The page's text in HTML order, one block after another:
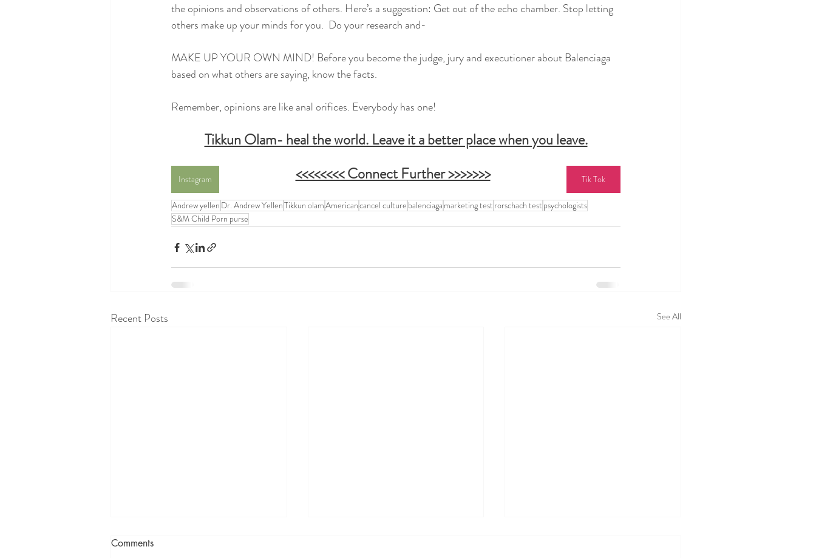
the opinions and observations of others. Here’s a suggestion: Get out of the echo chamber. Stop letting
others make up your minds for you.  Do your research and-
MAKE UP YOUR OWN MIND! Before you become the judge, jury and executioner about Balenciaga
based on what others are saying, know the facts.
Remember, opinions are like anal orifices. Everybody has one!
Tikkun Olam- heal the world. Leave it a better place when you leave.
Instagram Tik Tok
<<<<<<<< Connect Further >>>>>>>
Andrew yellen Dr. Andrew YellenTikkun olamAmericancancel culture balenciaga marketing test rorschach test psychologists
S&M Child Porn purse
Recent Posts See All
Comments